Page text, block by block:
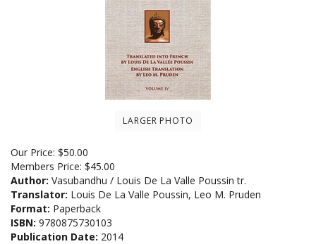
LARGER PHOTO
Our Price: $50.00
Members Price: $45.00
Author: Vasubandhu / Louis De La Valle Poussin tr.
Translator: Louis De La Valle Poussin, Leo M. Pruden
Format: Paperback
ISBN: 9780875730103
Publication Date: 2014